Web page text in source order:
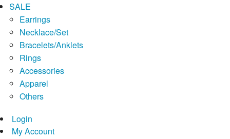
SALE
Earrings
Necklace/Set
Bracelets/Anklets
Rings
Accessories
Apparel
Others
Login
My Account